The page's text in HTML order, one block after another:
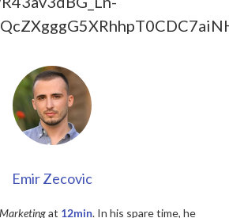
Emir Zecovic
at 12min. In his spare time, he